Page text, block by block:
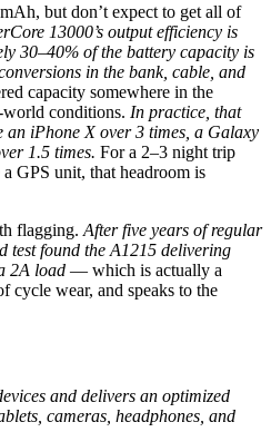
but don’t expect to get all of
13000’s output efficiency is
30–40% of the battery capacity is
in the bank, cable, and
capacity somewhere in the
conditions. In practice, that
an iPhone X over 3 times, a Galaxy
1.5 times. For a 2–3 night trip
GPS unit, that headroom is
flagging. After five years of regular
test found the A1215 delivering
2A load — which is actually a
cycle wear, and speaks to the
and delivers an optimized
cameras, headphones, and